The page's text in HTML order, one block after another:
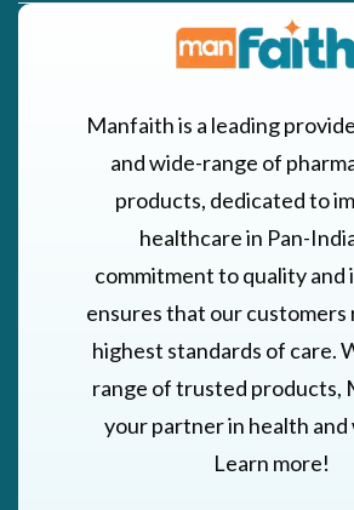
Manfaith is a leading
and wide-range of
products, dedicated to
healthcare in Pan-
commitment to quality and
ensures that our customers
highest standards of care.
range of trusted products,
your partner in health and
Learn more!